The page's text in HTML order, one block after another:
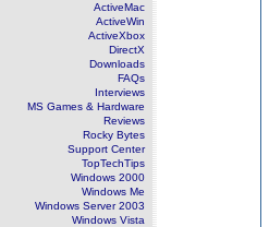
ActiveMac
ActiveWin
ActiveXbox
DirectX
Downloads
FAQs
Interviews
MS Games & Hardware
Reviews
Rocky Bytes
Support Center
TopTechTips
Windows 2000
Windows Me
Windows Server 2003
Windows Vista